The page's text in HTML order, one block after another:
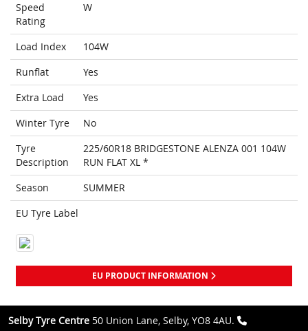
Speed
Rating
W
Load Index
104W
Runflat
Yes
Extra Load
Yes
Winter Tyre
No
Tyre
Description
225/60R18 BRIDGESTONE ALENZA 001 104W
RUN FLAT XL *
Season
SUMMER
EU Tyre Label
EU PRODUCT INFORMATION
Selby Tyre Centre 50 Union Lane, Selby, YO8 4AU.